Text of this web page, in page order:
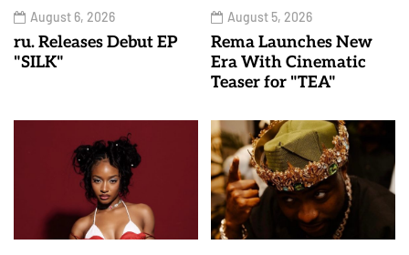
August 6, 2026
ru. Releases Debut EP
"SILK"
August 5, 2026
Rema Launches New
Era With Cinematic
Teaser for "TEA"